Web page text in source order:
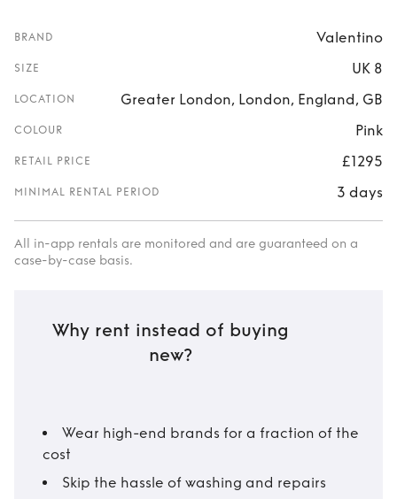
BRAND Valentino
SIZE UK 8
LOCATION Greater London, London, England, GB
COLOUR Pink
RETAIL PRICE £1295
MINIMAL RENTAL PERIOD 3 days
All in-app rentals are monitored and are guaranteed on a
case-by-case basis.
Why rent instead of buying
new?
Wear high-end brands for a fraction of the
cost
Skip the hassle of washing and repairs